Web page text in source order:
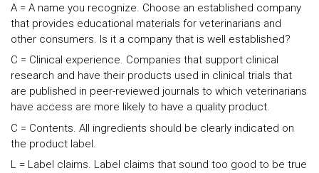
A = A name you recognize. Choose an established company
that provides educational materials for veterinarians and
other consumers. Is it a company that is well established?
C = Clinical experience. Companies that support clinical
research and have their products used in clinical trials that
are published in peer-reviewed journals to which veterinarians
have access are more likely to have a quality product.
C = Contents. All ingredients should be clearly indicated on
the product label.
L = Label claims. Label claims that sound too good to be true